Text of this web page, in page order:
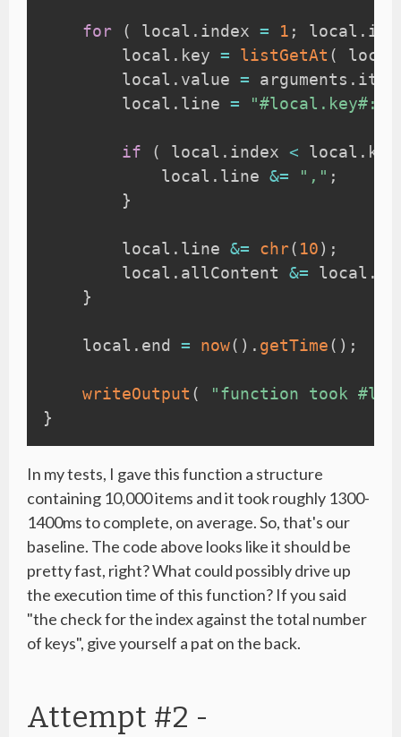
for ( local . index = 1 ; local .
        local
. key = listGetAt ( local
        local
. value = arguments .
        local
. line = "#local.key#:
if ( local . index < local .
            local
. line &= "," ;
}
        local
. line &= chr( 10) ;
        local
. allContent &= local .
}
    local
. end = now( ) . getTime( ) ;
writeOutput (
"function took
}
In my tests, I gave this function a structure
containing 10,000 items and it took roughly 1300-
1400ms to complete, on average. So, that's our
baseline. The code above looks like it should be
pretty fast, right? What could possibly drive up
the execution time of this function? If you said
"the check for the index against the total number
of keys", give yourself a pat on the back.
Attempt #2 -